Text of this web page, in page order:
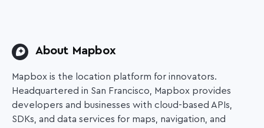
About Mapbox
Mapbox is the location platform for innovators.
Headquartered in San Francisco, Mapbox provides
developers and businesses with cloud-based APIs,
SDKs, and data services for maps, navigation, and